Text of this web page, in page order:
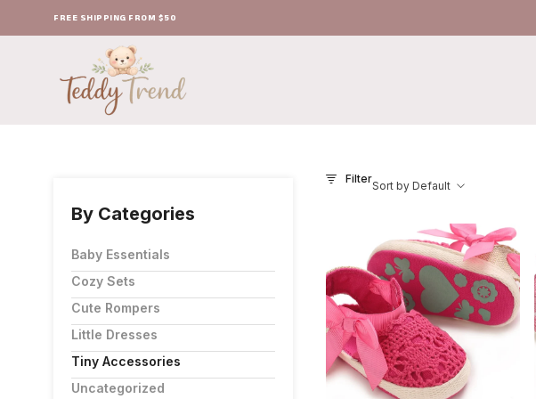
FREE SHIPPING FROM $50
By Categories
Baby Essentials
Cozy Sets
Cute Rompers
Little Dresses
Tiny Accessories
Uncategorized
Filter
Sort by Default